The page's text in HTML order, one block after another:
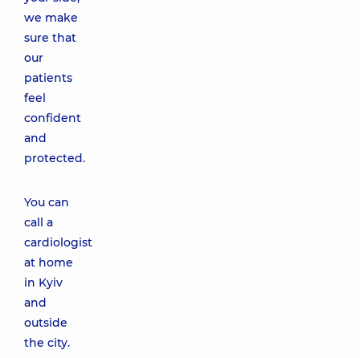
we make
sure that
our
patients
feel
confident
and
protected.
You can
call a
cardiologist
at home
in Kyiv
and
outside
the city.